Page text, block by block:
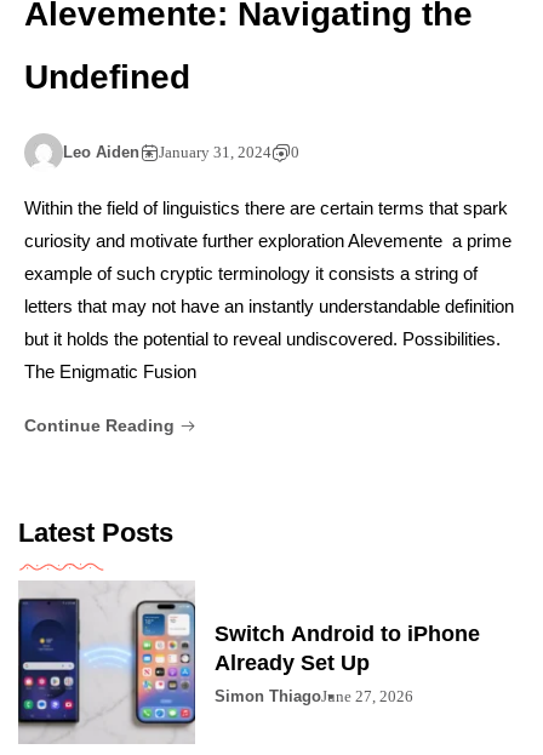
Alevemente: Navigating the
Undefined
Leo Aiden January 31, 2024 0
Within the field of linguistics there are certain terms that spark
curiosity and motivate further exploration Alevemente a prime
example of such cryptic terminology it consists a string of
letters that may not have an instantly understandable definition
but it holds the potential to reveal undiscovered. Possibilities.
The Enigmatic Fusion
Continue Reading
Latest Posts
Switch Android to iPhone
Already Set Up
Simon ThiagoJune 27, 2026